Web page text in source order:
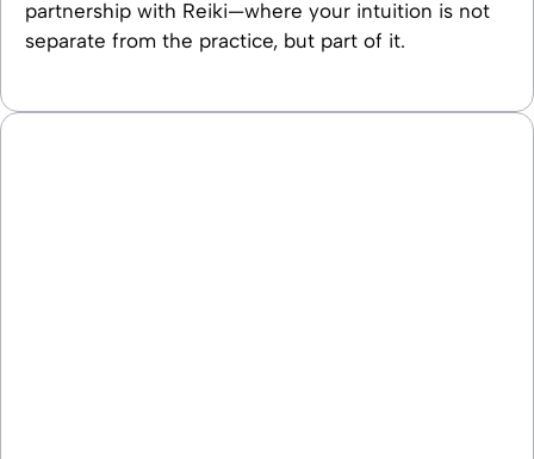
partnership with Reiki—where your intuition is not
separate from the practice, but part of it.